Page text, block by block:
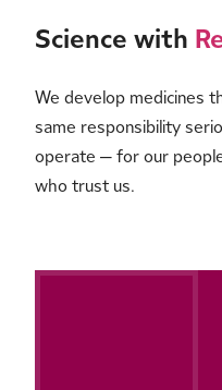
Science with
We develop medicines
same responsibility
operate — for our
who trust us.